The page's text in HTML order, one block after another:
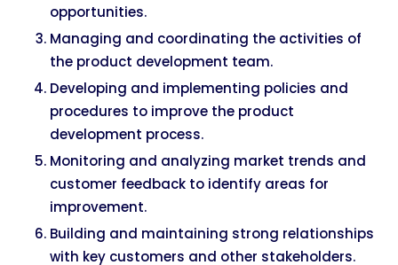
opportunities.
Managing and coordinating the activities of
the product development team.
Developing and implementing policies and
procedures to improve the product
development process.
Monitoring and analyzing market trends and
customer feedback to identify areas for
improvement.
Building and maintaining strong relationships
with key customers and other stakeholders.